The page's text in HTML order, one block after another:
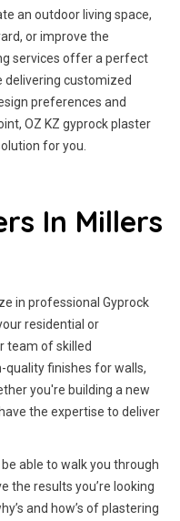
an outdoor living space,
or improve the
services offer a perfect
delivering customized
preferences and
OZ KZ gyprock plaster
for you.
In Millers
in professional Gyprock
residential or
team of skilled
quality finishes for walls,
you're building a new
the expertise to deliver
able to walk you through
the results you’re looking
and how’s of plastering